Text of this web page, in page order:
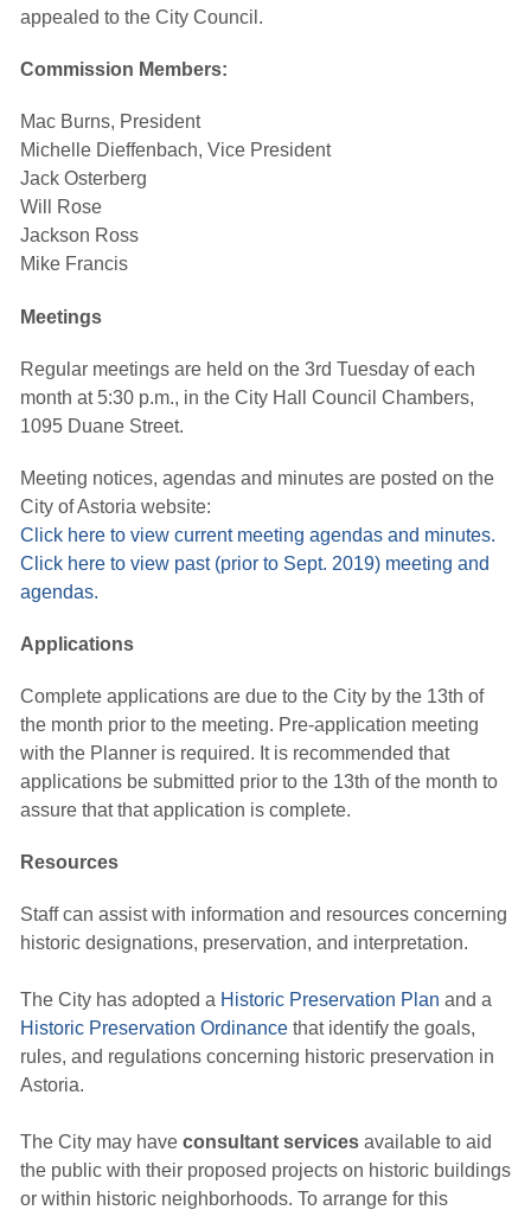
appealed to the City Council.
Commission Members:
Mac Burns, President
Michelle Dieffenbach, Vice President
Jack Osterberg
Will Rose
Jackson Ross
Mike Francis
Meetings
Regular meetings are held on the 3rd Tuesday of each
month at 5:30 p.m., in the City Hall Council Chambers,
1095 Duane Street.
Meeting notices, agendas and minutes are posted on the
City of Astoria website:
Click here to view current meeting agendas and minutes.
Click here to view past (prior to Sept. 2019) meeting and
agendas.
Applications
Complete applications are due to the City by the 13th of
the month prior to the meeting. Pre-application meeting
with the Planner is required. It is recommended that
applications be submitted prior to the 13th of the month to
assure that that application is complete.
Resources
Staff can assist with information and resources concerning
historic designations, preservation, and interpretation.
The City has adopted a Historic Preservation Plan and a
Historic Preservation Ordinance that identify the goals,
rules, and regulations concerning historic preservation in
Astoria.
The City may have consultant services available to aid
the public with their proposed projects on historic buildings
or within historic neighborhoods. To arrange for this